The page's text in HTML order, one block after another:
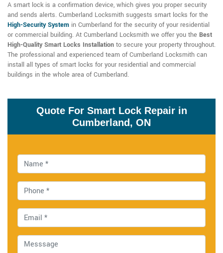
A smart lock is a confirmation device, which gives you proper security
and sends alerts. Cumberland Locksmith suggests smart locks for the
High-Security System in Cumberland for the security of your residential
or commercial building. At Cumberland Locksmith we offer you the Best
High-Quality Smart Locks Installation to secure your property throughout.
The professional and experienced team of Cumberland Locksmith can
install all types of smart locks for your residential and commercial
buildings in the whole area of Cumberland.
Quote For Smart Lock Repair in
Cumberland, ON